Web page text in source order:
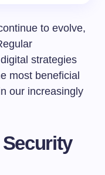
to evolve,
strategies
most beneficial
our increasingly